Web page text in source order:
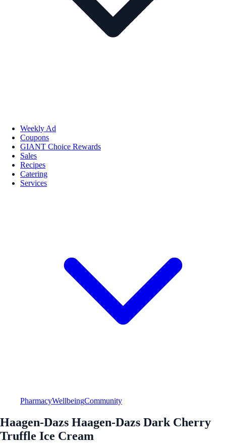
Weekly Ad
Coupons
GIANT Choice Rewards
Sales
Recipes
Catering
Services
PharmacyWellbeingCommunity
Haagen-Dazs Haagen-Dazs Dark Cherry
Truffle Ice Cream